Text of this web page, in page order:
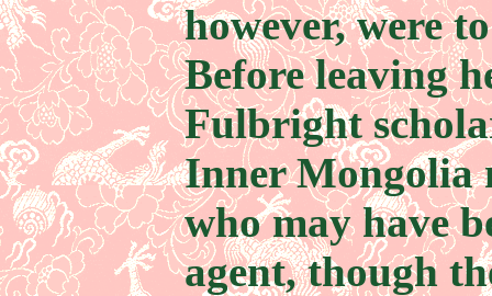
however, were
Before leaving
Fulbright
Inner Mongolia
who may have
agent, though